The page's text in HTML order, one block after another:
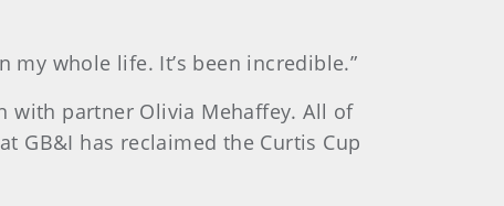
my whole life. It’s been incredible.”
with partner Olivia Mehaffey. All of
GB&I has reclaimed the Curtis Cup